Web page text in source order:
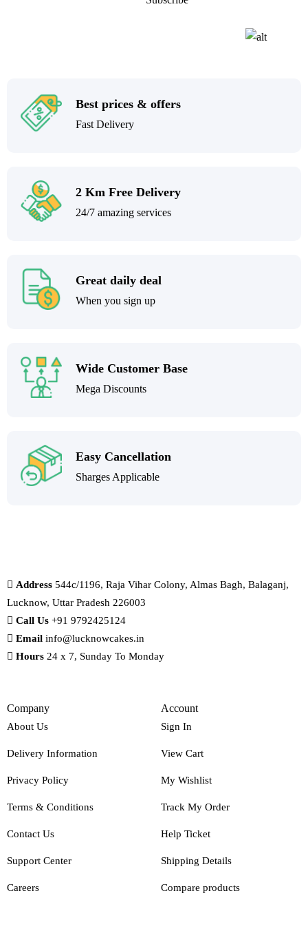
Best prices & offers
Fast Delivery
2 Km Free Delivery
24/7 amazing services
Great daily deal
When you sign up
Wide Customer Base
Mega Discounts
Easy Cancellation
Sharges Applicable
Address 544c/1196, Raja Vihar Colony, Almas Bagh, Balaganj,
Lucknow, Uttar Pradesh 226003
Call Us +91 9792425124
Email info@lucknowcakes.in
Hours 24 x 7, Sunday To Monday
Company
About Us
Delivery Information
Privacy Policy
Terms & Conditions
Contact Us
Support Center
Careers
Account
Sign In
View Cart
My Wishlist
Track My Order
Help Ticket
Shipping Details
Compare products